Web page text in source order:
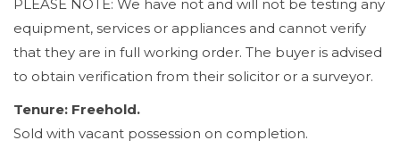
PLEASE NOTE: We have not and will not be testing any
equipment, services or appliances and cannot verify
that they are in full working order. The buyer is advised
to obtain verification from their solicitor or a surveyor.
Tenure: Freehold.
Sold with vacant possession on completion.